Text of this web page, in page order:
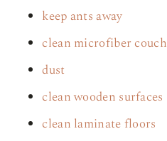
keep ants away
clean microfiber couch
dust
clean wooden surfaces
clean laminate floors